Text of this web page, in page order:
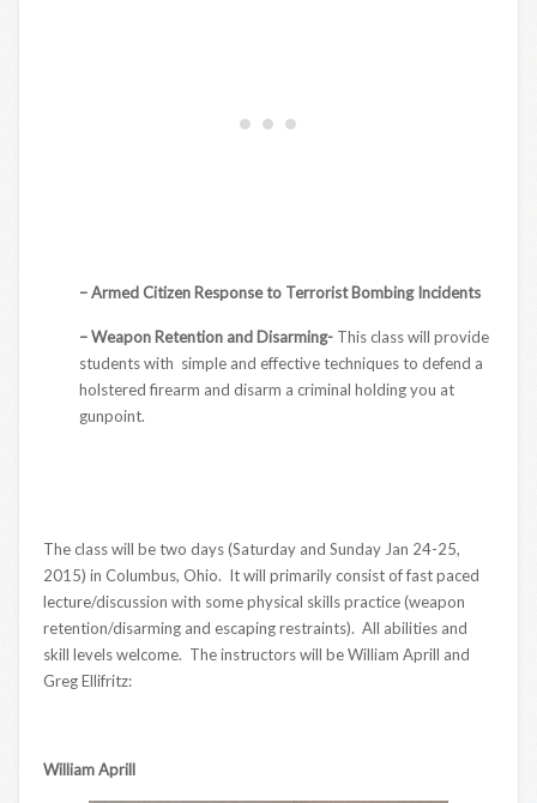
– Armed Citizen Response to Terrorist Bombing Incidents
– Weapon Retention and Disarming- This class will provide
students with simple and effective techniques to defend a
holstered firearm and disarm a criminal holding you at
gunpoint.
The class will be two days (Saturday and Sunday Jan 24-25,
2015) in Columbus, Ohio. It will primarily consist of fast paced
lecture/discussion with some physical skills practice (weapon
retention/disarming and escaping restraints). All abilities and
skill levels welcome. The instructors will be William Aprill and
Greg Ellifritz:
William Aprill